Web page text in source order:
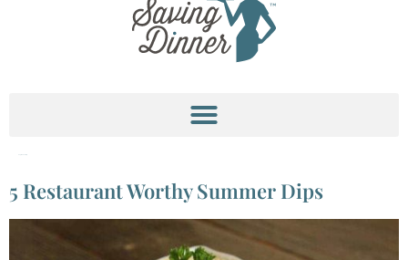
5 Restaurant Worthy Summer Dips